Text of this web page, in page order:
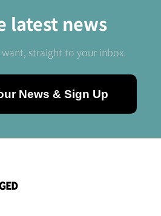
latest news
straight to your inbox.
News & Sign Up